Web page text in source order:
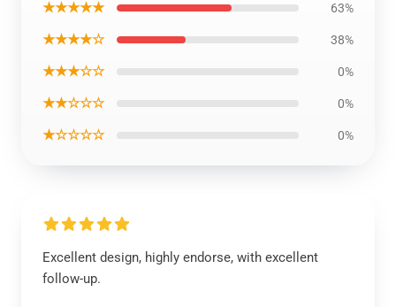
★★★★★ 63%
★★★★☆ 38%
★★★☆☆ 0%
★★☆☆☆ 0%
★☆☆☆☆ 0%
Excellent design, highly endorse, with excellent
follow-up.